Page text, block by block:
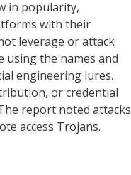
in popularity,
with their
leverage or attack
using the names and
engineering lures.
or credential
report noted attacks
access Trojans.